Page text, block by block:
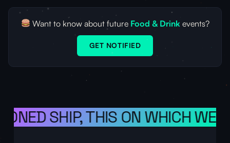
Want to know about future Food & Drinkevents?
GET NOTIFIED
SHIP, THIS ON WHICH WE